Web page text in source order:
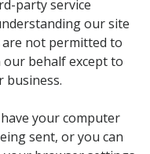
party service
our site
not permitted to
behalf except to
business.
your computer
sent, or you can